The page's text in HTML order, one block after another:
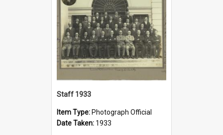
Staff 1933
Item Type: Photograph Official
Date Taken: 1933